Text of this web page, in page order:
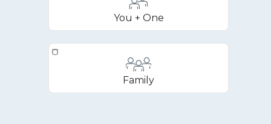
You + One
Family